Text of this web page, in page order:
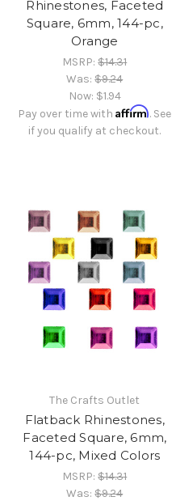
Rhinestones, Faceted
Square, 6mm, 144-pc,
Orange
MSRP:$14.31
Was:$9.24
Now: $1.94
Pay over time withAffirm. See
if you qualify at checkout.
The Crafts Outlet
Flatback Rhinestones,
Faceted Square, 6mm,
144-pc, Mixed Colors
MSRP:$14.31
Was:$9.24